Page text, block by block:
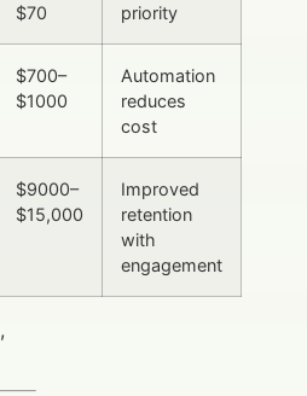
$70
priority
$700–
$1000
Automation
reduces
cost
$9000–
$15,000
Improved
retention
with
engagement
,